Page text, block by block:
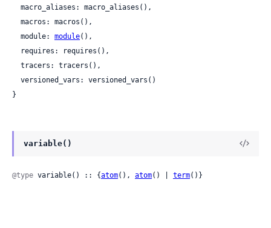
  module:
module(),
}
variable()
@type variable() :: {atom(), atom() | term()}